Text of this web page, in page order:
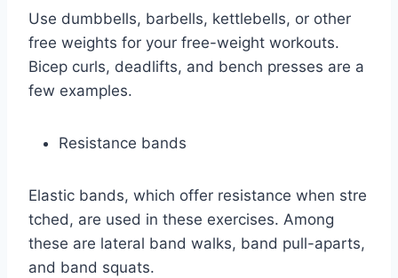
Use dumbbells, barbells, kettlebells, or other
free weights for your free-weight workouts.
Bicep curls, deadlifts, and bench presses are a
few examples.
Resistance bands
Elastic bands, which offer resistance when stre
tched, are used in these exercises. Among
these are lateral band walks, band pull-aparts,
and band squats.